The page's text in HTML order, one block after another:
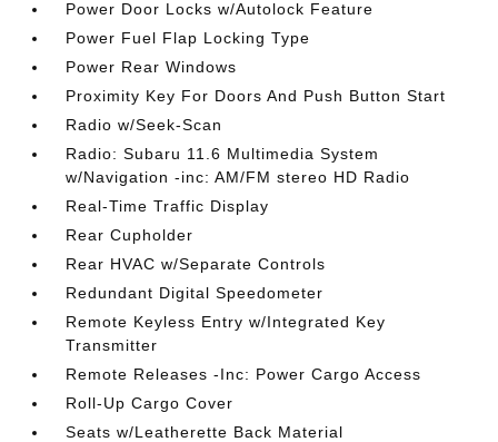
Power Door Locks w/Autolock Feature
Power Fuel Flap Locking Type
Power Rear Windows
Proximity Key For Doors And Push Button Start
Radio w/Seek-Scan
Radio: Subaru 11.6 Multimedia System
w/Navigation -inc: AM/FM stereo HD Radio
Real-Time Traffic Display
Rear Cupholder
Rear HVAC w/Separate Controls
Redundant Digital Speedometer
Remote Keyless Entry w/Integrated Key
Transmitter
Remote Releases -Inc: Power Cargo Access
Roll-Up Cargo Cover
Seats w/Leatherette Back Material